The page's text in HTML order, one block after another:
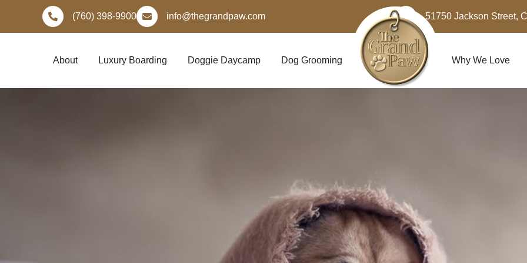
(760) 398-9900 info@thegrandpaw.com 51750 Jackson Street,
About Luxury Boarding Doggie Daycamp Dog Grooming Why We Love